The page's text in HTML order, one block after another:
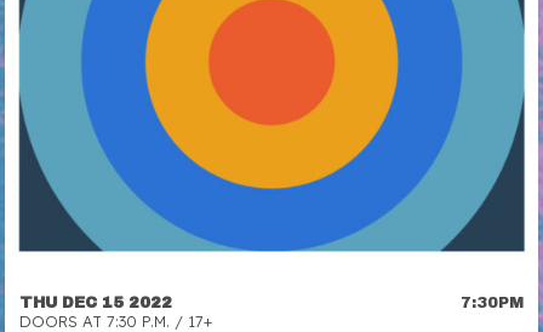
THU DEC 15 2022 7:30PM
DOORS AT 7:30 P.M. / 17+